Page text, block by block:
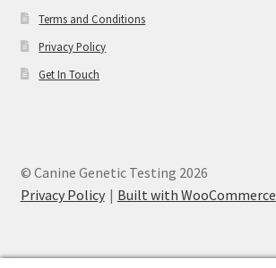
Terms and Conditions
Privacy Policy
Get In Touch
© Canine Genetic Testing 2026
Privacy Policy
Built with WooCommerce